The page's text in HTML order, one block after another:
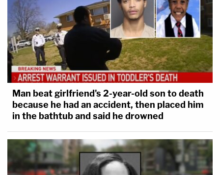
Man beat girlfriend's 2-year-old son to death
because he had an accident, then placed him
in the bathtub and said he drowned